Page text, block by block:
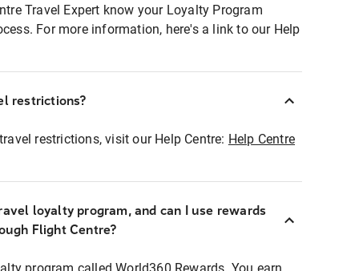
Travel Expert know your Loyalty Program
For more information, here's a link to our Help
restrictions?
restrictions, visit our Help Centre: Help Centre
loyalty program, and can I use rewards
Flight Centre?